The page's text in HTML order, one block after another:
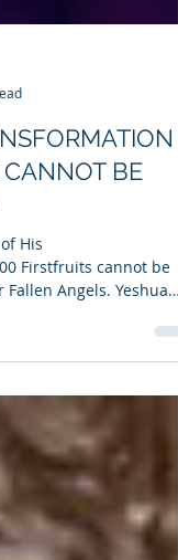
BE
His
Firstfruits cannot be
Himself and the Father.
and fallen mankind
their own hands, the
Lord of lords will
transformation life will
will glow like the
the glass ceiling